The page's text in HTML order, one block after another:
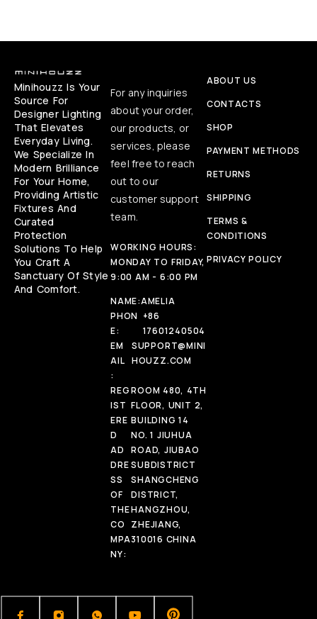
Minihouzz Is Your
Source For
Designer Lighting
That Elevates
Everyday Living.
We Specialize In
Modern Brilliance
For Your Home,
Providing Artistic
Fixtures And
Curated
Protection
Solutions To Help
You Craft A
Sanctuary Of Style
And Comfort.
For any inquiries
about your order,
our products, or
services, please
feel free to reach
out to our
customer support
team.
WORKING HOURS:
MONDAY TO FRIDAY,
9:00 AM - 6:00 PM
NAME:AMELIA
PHON
E:
+86
17601240504
EM
AIL
:
SUPPORT@MINI
HOUZZ.COM
REG
IST
ERE
D
AD
DRE
SS
OF
THE
CO
MPA
NY:
ROOM 480, 4TH
FLOOR, UNIT 2,
BUILDING 14
NO. 1 JIUHUA
ROAD, JIUBAO
SUBDISTRICT
SHANGCHENG
DISTRICT,
HANGZHOU,
ZHEJIANG,
310016 CHINA
ABOUT US
CONTACTS
SHOP
PAYMENT METHODS
RETURNS
SHIPPING
TERMS &
CONDITIONS
PRIVACY POLICY